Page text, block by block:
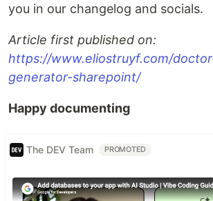
you in our changelog and socials.
Article first published on:
https://www.eliostruyf.com/
generator-sharepoint/
Happy documenting
The DEV Team PROMOTED